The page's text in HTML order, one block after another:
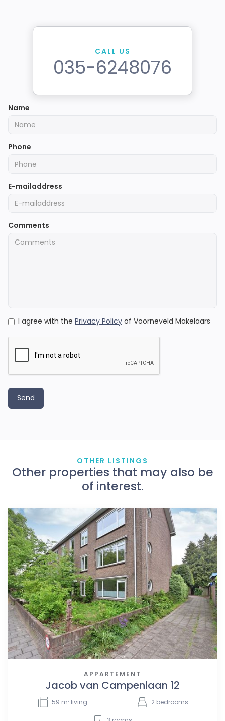
CALL US
035-6248076
Name
Phone
E-mailaddress
Comments
I agree with the Privacy Policy of Voorneveld Makelaars
OTHER LISTINGS
Other properties that may also be
of interest.
APPARTEMENT
Jacob van Campenlaan 12
59 m² living 2 bedrooms